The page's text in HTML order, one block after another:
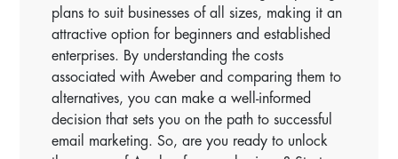
plans to suit businesses of all sizes, making it an
attractive option for beginners and established
enterprises. By understanding the costs
associated with Aweber and comparing them to
alternatives, you can make a well-informed
decision that sets you on the path to successful
email marketing. So, are you ready to unlock